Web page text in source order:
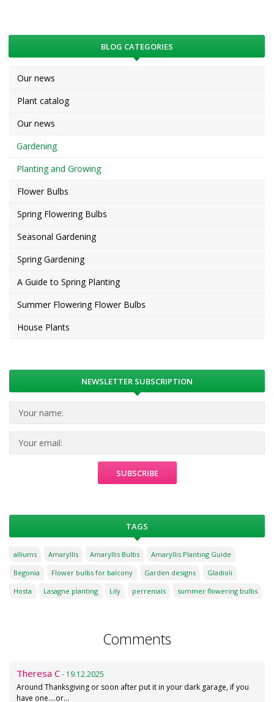
BLOG CATEGORIES
Our news
Plant catalog
Our news
Gardening
Planting and Growing
Flower Bulbs
Spring Flowering Bulbs
Seasonal Gardening
Spring Gardening
A Guide to Spring Planting
Summer Flowering Flower Bulbs
House Plants
NEWSLETTER SUBSCRIPTION
TAGS
alliums Amaryllis Amaryllis Bulbs
Amaryllis Planting Guide
Begonia
Flower bulbs for balcony Garden designs
Gladioli
Hosta
Lasagne planting Lily perrenials summer flowering bulbs
Comments
Theresa C- 19.12.2025
Around Thanksgiving or soon after put it in your dark garage, if you
have one....or…